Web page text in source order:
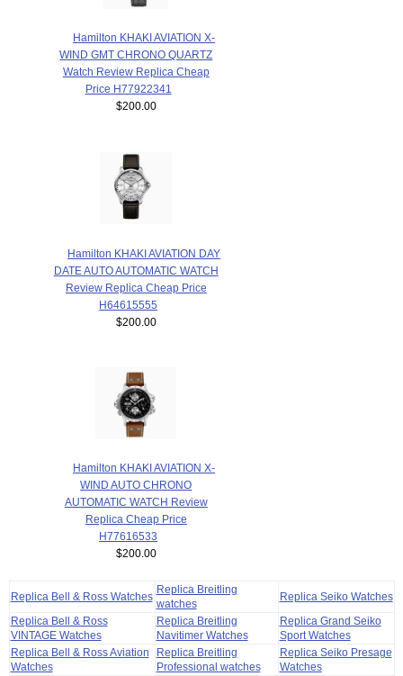
Hamilton KHAKI AVIATION X-
WIND GMT CHRONO QUARTZ
Watch Review Replica Cheap
Price H77922341
$200.00
Hamilton KHAKI AVIATION DAY
DATE AUTO AUTOMATIC WATCH
Review Replica Cheap Price
H64615555
$200.00
Hamilton KHAKI AVIATION X-
WIND AUTO CHRONO
AUTOMATIC WATCH Review
Replica Cheap Price
H77616533
$200.00
Replica Bell & Ross Watches
Replica Breitling
watches
Replica Seiko Watches
Replica Bell & Ross
VINTAGE Watches
Replica Breitling
Navitimer Watches
Replica Grand Seiko
Sport Watches
Replica Bell & Ross Aviation
Watches
Replica Breitling
Professional watches
Replica Seiko Presage
Watches